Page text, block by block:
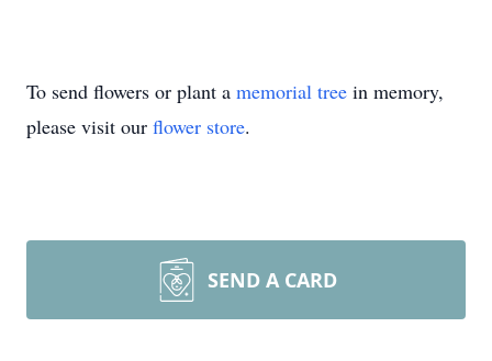
To send flowers or plant a memorial tree in memory,
please visit our flower store.
SEND A CARD